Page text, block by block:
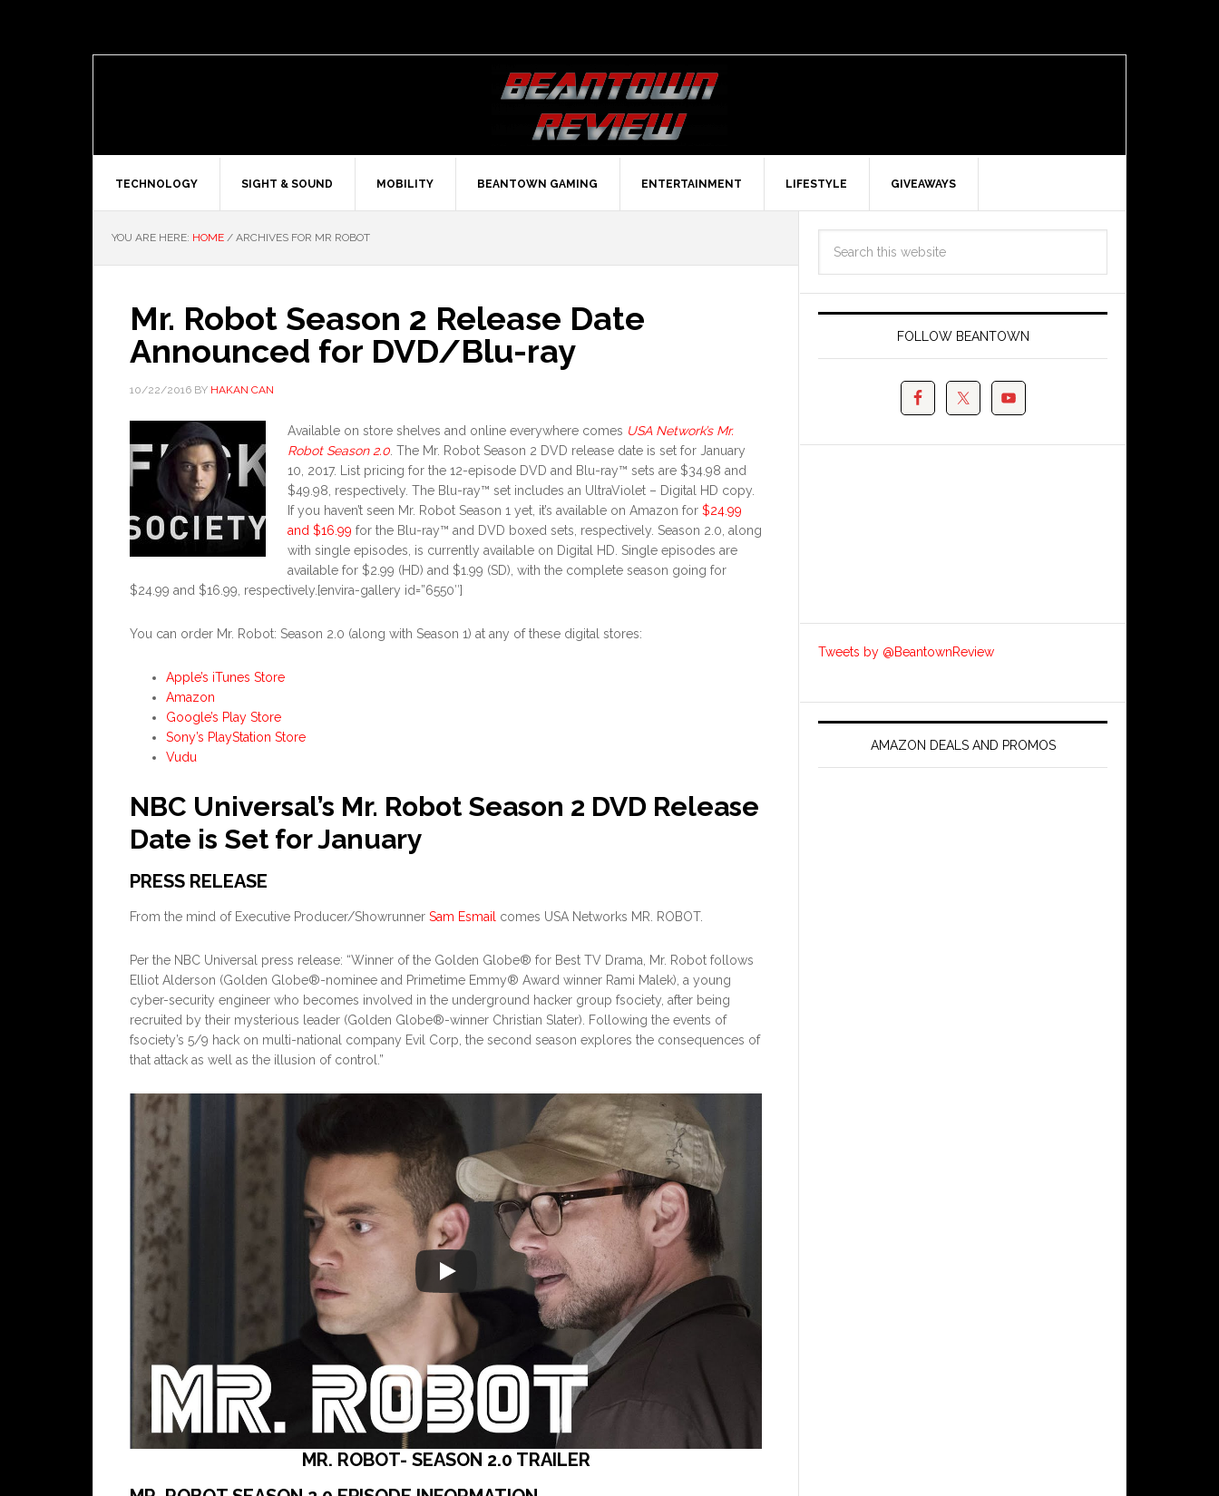
TECHNOLOGY SIGHT & SOUND MOBILITY BEANTOWN GAMING ENTERTAINMENT LIFESTYLE GIVEAWAYS
YOU ARE HERE: HOME / ARCHIVES FOR MR ROBOT
Mr. Robot Season 2 Release Date
Announced for DVD/Blu-ray
10/22/2016 BY HAKAN CAN
Available on store shelves and online everywhere comes USA Network’s Mr.
RobotSeason 2.0 . The Mr. Robot Season 2 DVD release date is set for January
10, 2017. List pricing for the 12-episode DVD and Blu-ray™ sets are $34.98 and
$49.98, respectively. The Blu-ray™ set includes an UltraViolet – Digital HD copy.
If you haven’t seen Mr. Robot Season 1 yet, it’s available on Amazon for $24.99
and $16.99 for the Blu-ray™ and DVD boxed sets, respectively. Season 2.0, along
with single episodes, is currently available on Digital HD. Single episodes are
available for $2.99 (HD) and $1.99 (SD), with the complete season going for
$24.99 and $16.99, respectively.[envira-gallery id=”6550″]
You can order Mr. Robot: Season 2.0 (along with Season 1) at any of these digital stores:
Apple’s iTunes Store
Amazon
Google’s Play Store
Sony’s PlayStation Store
Vudu
NBC Universal’s Mr. Robot Season 2 DVD Release
Date is Set for January
PRESS RELEASE
From the mind of Executive Producer/Showrunner Sam Esmail comes USA Networks MR. ROBOT.
Per the NBC Universal press release: “Winner of the Golden Globe® for Best TV Drama, Mr. Robot follows
Elliot Alderson (Golden Globe®-nominee and Primetime Emmy® Award winner Rami Malek), a young
cyber-security engineer who becomes involved in the underground hacker group fsociety, after being
recruited by their mysterious leader (Golden Globe®-winner Christian Slater). Following the events of
fsociety’s 5/9 hack on multi-national company Evil Corp, the second season explores the consequences of
that attack as well as the illusion of control.”
MR. ROBOT- SEASON 2.0 TRAILER
FOLLOW BEANTOWN
Tweets by @BeantownReview
AMAZON DEALS AND PROMOS